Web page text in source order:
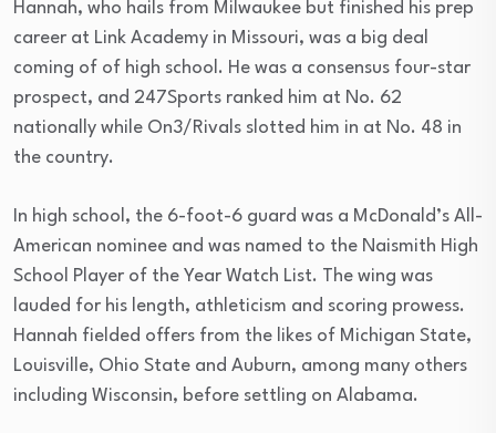
Hannah, who hails from Milwaukee but finished his prep
career at Link Academy in Missouri, was a big deal
coming of of high school. He was a consensus four-star
prospect, and 247Sports ranked him at No. 62
nationally while On3/Rivals slotted him in at No. 48 in
the country.
In high school, the 6-foot-6 guard was a McDonald’s All-
American nominee and was named to the Naismith High
School Player of the Year Watch List. The wing was
lauded for his length, athleticism and scoring prowess.
Hannah fielded offers from the likes of Michigan State,
Louisville, Ohio State and Auburn, among many others
including Wisconsin, before settling on Alabama.